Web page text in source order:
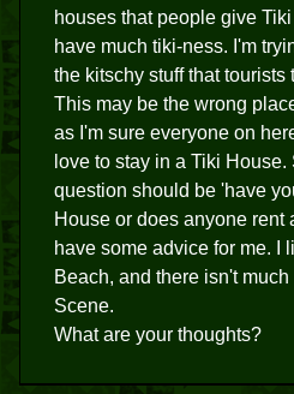
houses that people give
have much tiki-ness. I'm
the kitschy stuff that tourists
This may be the wrong
as I'm sure everyone on
love to stay in a Tiki
question should be 'have
House or does anyone rent
have some advice for me. I
Beach, and there isn't
Scene.
What are your thoughts?